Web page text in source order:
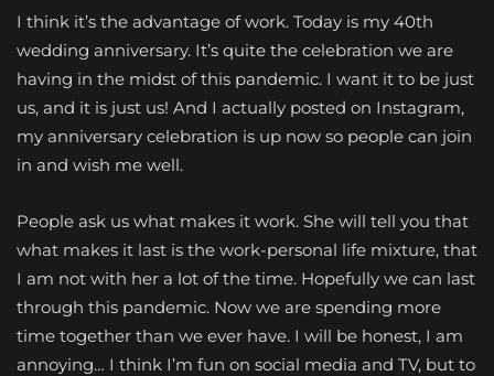
I think it’s the advantage of work. Today is my 40th
wedding anniversary. It’s quite the celebration we are
having in the midst of this pandemic. I want it to be just
us, and it is just us! And I actually posted on Instagram,
my anniversary celebration is up now so people can join
in and wish me well.
People ask us what makes it work. She will tell you that
what makes it last is the work-personal life mixture, that
I am not with her a lot of the time. Hopefully we can last
through this pandemic. Now we are spending more
time together than we ever have. I will be honest, I am
annoying… I think I’m fun on social media and TV, but to